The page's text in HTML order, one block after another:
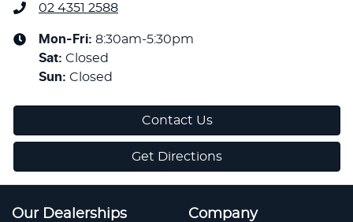
02 4351 2588
Mon-Fri: 8:30am-5:30pm
Sat: Closed
Sun: Closed
Contact Us
Get Directions
Our Dealerships Company